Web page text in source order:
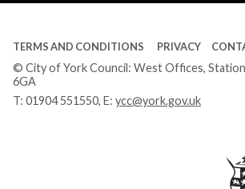
TERMS AND CONDITIONS PRIVACY
© City of York Council: West Offices, Station
6GA
T: 01904 551550, E: ycc@york.gov.uk